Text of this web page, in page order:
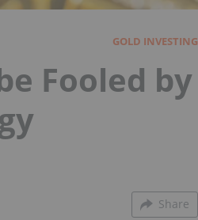
GOLD INVESTING
Fooled by
Share